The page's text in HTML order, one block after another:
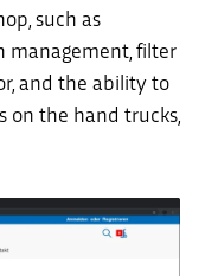
such as
management, filter
and the ability to
on the hand trucks,